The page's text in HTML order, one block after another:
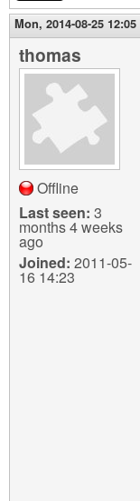
Mon, 2014-08-25 12:05
thomas
Offline
Last seen: 3
months 4 weeks
ago
Joined: 2011-05-
16 14:23